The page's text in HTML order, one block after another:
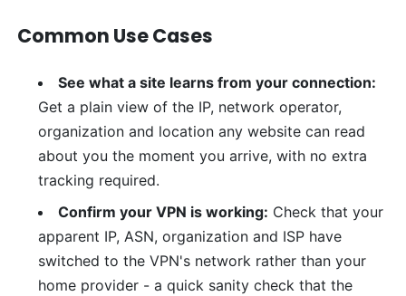
Common Use Cases
See what a site learns from your connection:
Get a plain view of the IP, network operator,
organization and location any website can read
about you the moment you arrive, with no extra
tracking required.
Confirm your VPN is working: Check that your
apparent IP, ASN, organization and ISP have
switched to the VPN's network rather than your
home provider - a quick sanity check that the